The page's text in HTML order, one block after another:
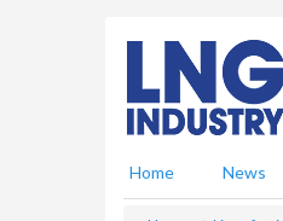
Home News